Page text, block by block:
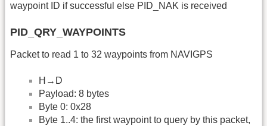
waypoint ID if successful else PID_NAK is received
PID_QRY_WAYPOINTS
Packet to read 1 to 32 waypoints from NAVIGPS
H→D
Payload: 8 bytes
Byte 0: 0x28
Byte 1..4: the first waypoint to query by this packet,